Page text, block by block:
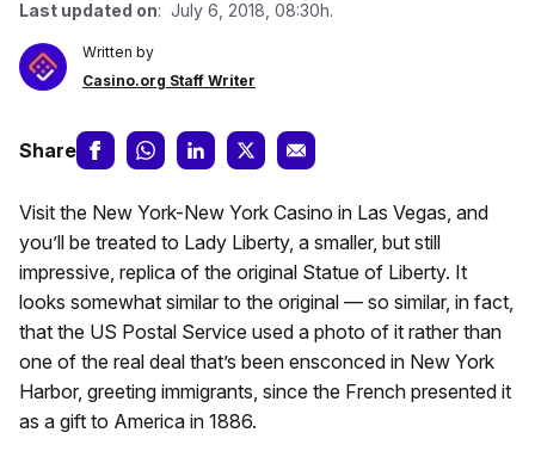
Last updated on: July 6, 2018, 08:30h.
Written by
Casino.org Staff Writer
Share
Visit the New York-New York Casino in Las Vegas, and
you’ll be treated to Lady Liberty, a smaller, but still
impressive, replica of the original Statue of Liberty. It
looks somewhat similar to the original — so similar, in fact,
that the US Postal Service used a photo of it rather than
one of the real deal that’s been ensconced in New York
Harbor, greeting immigrants, since the French presented it
as a gift to America in 1886.